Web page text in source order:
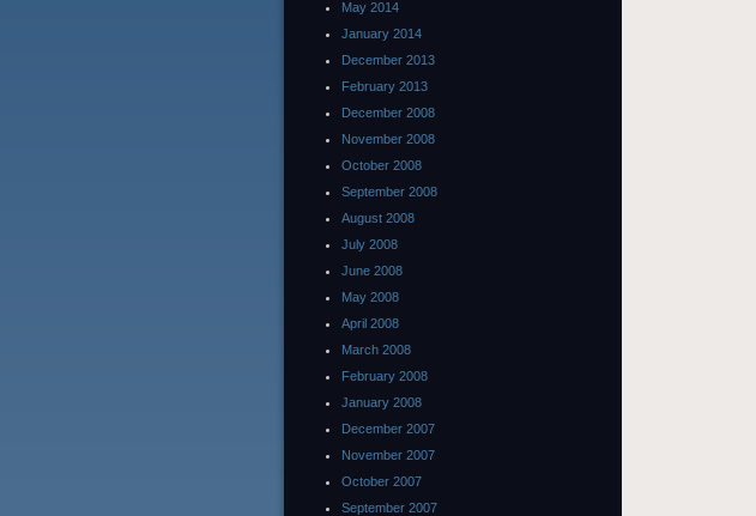
May 2014
January 2014
December 2013
February 2013
December 2008
November 2008
October 2008
September 2008
August 2008
July 2008
June 2008
May 2008
April 2008
March 2008
February 2008
January 2008
December 2007
November 2007
October 2007
September 2007